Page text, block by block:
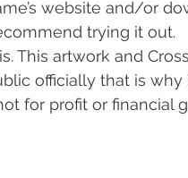
website and/or
trying it out.
This artwork and
officially that is
for profit or financial